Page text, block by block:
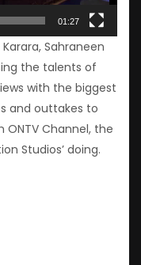
01:27
Sahraneen
the talents of
with the biggest
and outtakes to
Channel, the
Studios’ doing.